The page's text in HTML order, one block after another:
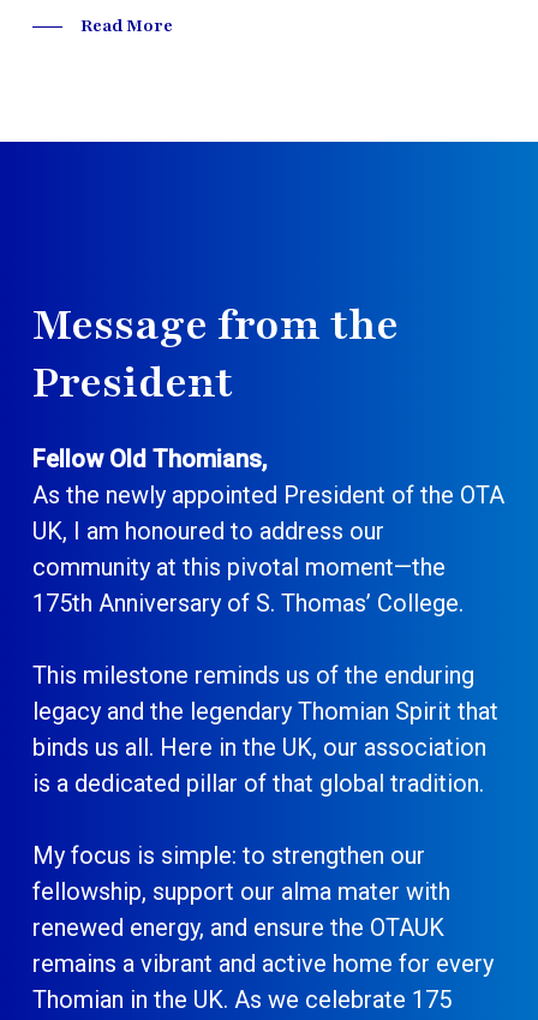
Read More
Message from the
President
Fellow Old Thomians,
As the newly appointed President of the OTA
UK, I am honoured to address our
community at this pivotal moment—the
175th Anniversary of S. Thomas’ College.
This milestone reminds us of the enduring
legacy and the legendary Thomian Spirit that
binds us all. Here in the UK, our association
is a dedicated pillar of that global tradition.
My focus is simple: to strengthen our
fellowship, support our alma mater with
renewed energy, and ensure the OTAUK
remains a vibrant and active home for every
Thomian in the UK. As we celebrate 175